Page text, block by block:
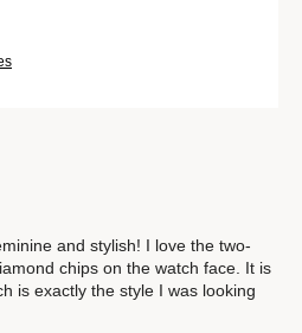
and stylish! I love the two-
chips on the watch face. It is
is exactly the style I was looking